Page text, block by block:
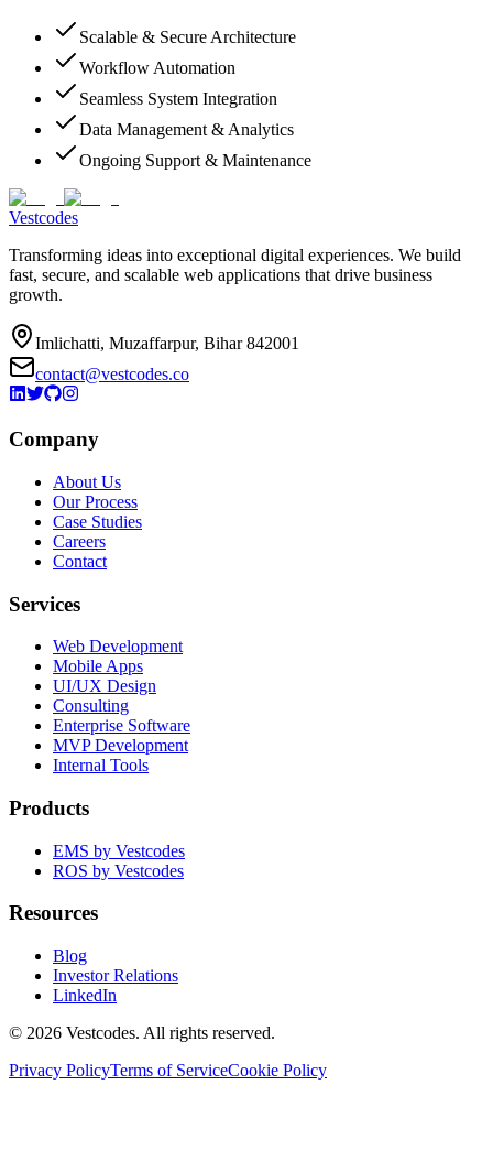
Scalable & Secure Architecture
Workflow Automation
Seamless System Integration
Data Management & Analytics
Ongoing Support & Maintenance
Vestcodes
Transforming ideas into exceptional digital experiences. We build
fast, secure, and scalable web applications that drive business
growth.
Imlichatti, Muzaffarpur, Bihar 842001
contact@vestcodes.co
Company
About Us
Our Process
Case Studies
Careers
Contact
Services
Web Development
Mobile Apps
UI/UX Design
Consulting
Enterprise Software
MVP Development
Internal Tools
Products
EMS by Vestcodes
ROS by Vestcodes
Resources
Blog
Investor Relations
LinkedIn
© 2026 Vestcodes. All rights reserved.
Privacy PolicyTerms of ServiceCookie Policy